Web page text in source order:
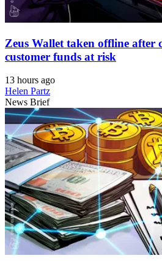
Zeus Wallet taken offline after
customer funds at risk
13 hours ago
Helen Partz
News Brief